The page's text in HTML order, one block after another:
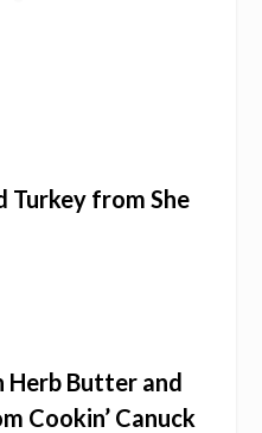
Turkey from She
Herb Butter and
Cookin’ Canuck